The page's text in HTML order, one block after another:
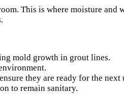
This is where moisture
mold growth in grout lines.
they are ready for the next
to remain sanitary.